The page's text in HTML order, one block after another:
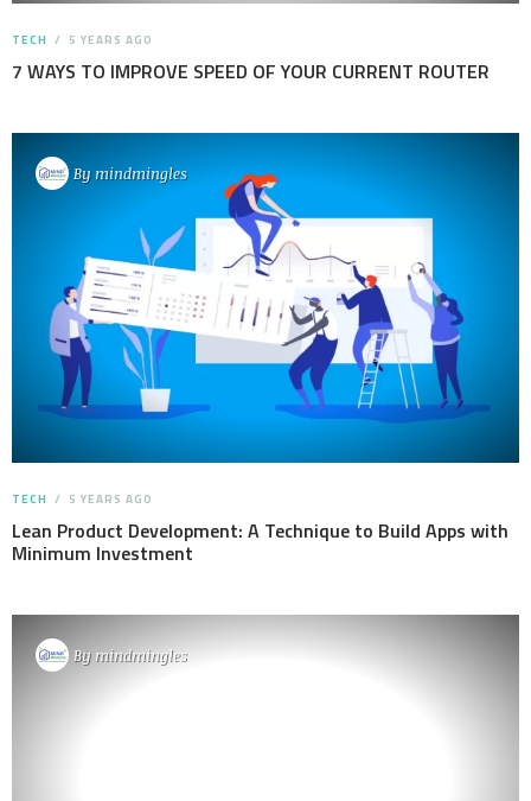
TECH 5 YEARS AGO
7 WAYS TO IMPROVE SPEED OF YOUR CURRENT ROUTER
By mindmingles
TECH 5 YEARS AGO
Lean Product Development: A Technique to Build Apps with
Minimum Investment
By mindmingles